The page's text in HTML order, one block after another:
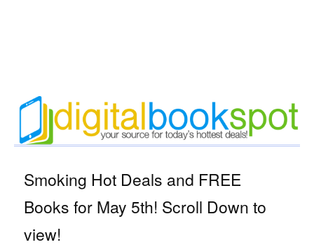
Smoking Hot Deals and FREE
Books for May 5th! Scroll Down to
view!